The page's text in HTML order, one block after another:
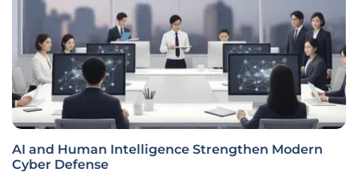
AI and Human Intelligence Strengthen Modern
Cyber Defense